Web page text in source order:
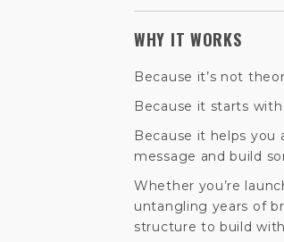
WHY IT WORKS
Because it’s not
Because it starts
Because it helps you
message and build
Whether you’re
untangling years of
structure to build